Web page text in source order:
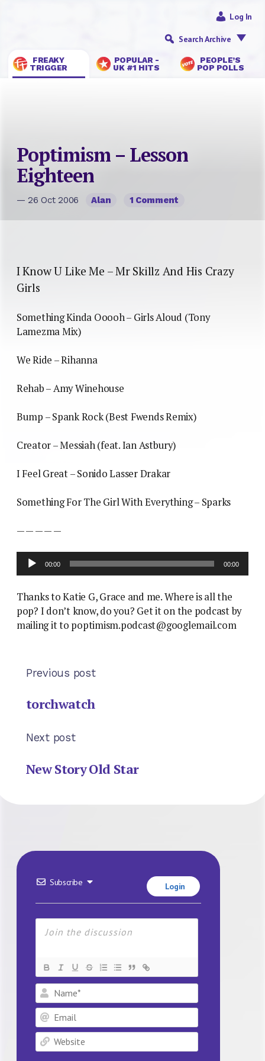
FREAKY
TRIGGER
POPULAR -
UK #1 HITS
PEOPLE’S
POP POLLS
Log In
Search Archive
Poptimism – Lesson
Eighteen
— 26 Oct 2006 Alan 1 Comment
I Know U Like Me – Mr Skillz And His Crazy
Girls
Something Kinda Ooooh – Girls Aloud (Tony
Lamezma Mix)
We Ride – Rihanna
Rehab – Amy Winehouse
Bump – Spank Rock (Best Fwends Remix)
Creator – Messiah (feat. Ian Astbury)
I Feel Great – Sonido Lasser Drakar
Something For The Girl With Everything – Sparks
— — — — —
Audio
Player
00:00 00:00
Thanks to Katie G, Grace and me. Where is all the
pop? I don’t know, do you? Get it on the podcast by
mailing it to poptimism.podcast@googlemail.com
Previous post
torchwatch
Next post
New Story Old Star
Subscribe Login
Name*
Email
Website